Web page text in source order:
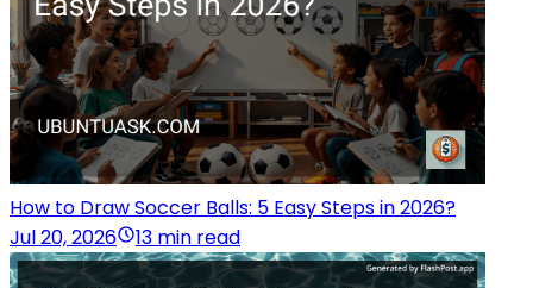
How to Draw Soccer Balls: 5 Easy Steps in 2026?
Jul 20, 2026
13 min read